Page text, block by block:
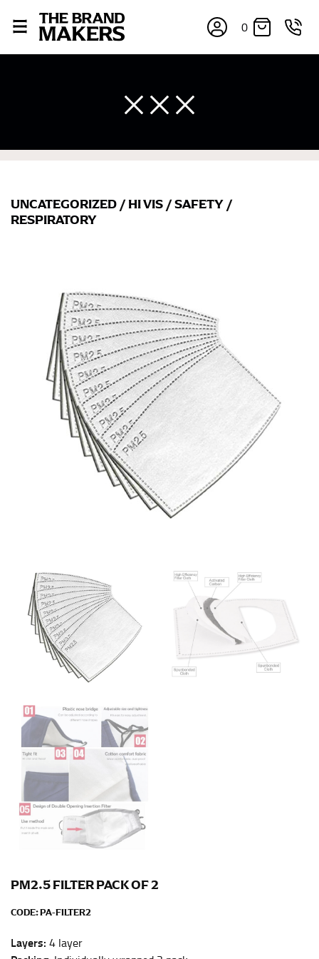
0
UNCATEGORIZED / HI VIS /SAFETY /
RESPIRATORY
PM2.5 FILTER PACK OF 2
CODE:PA-FILTER2
Layers: 4 layer
line! Sizing inconsistencies can be attributed to
different fabrics, updated cuts of products bearing the
same name, and even vanity sizing.
When taking your measurements, ewe recommend
using a cloth measuring tape (or other options that we
recommend in the absence of one) — not a metal
measuring tape. This will ensure that you’re
measuring your body accurately. In addition, measure
only over bare skin or skin-tight clothes so as to
ensure the most accurate measurements.
WHAT YOU SHOULD MEASURE
Women: Place one end of the tape measure at the
fullest part of your bust and wrap it around your body
to get the measurement, keeping the tape parallel to
the floor.
Men and kids:
Place one end of the tape measure at
the center of your chest. Wrap it around your body,
keeping the tape parallel to the floor.
WAIST
This measurement is used for tops, dresses, and
bottoms.
Most clothing lines use the measurement of the
“natural waist” for their size guides. To measure your
natural waist, you want to find the narrowest part of
your waist, located above your belly button and below
your rib cage.
this, you would measure at the point where your
HIPS